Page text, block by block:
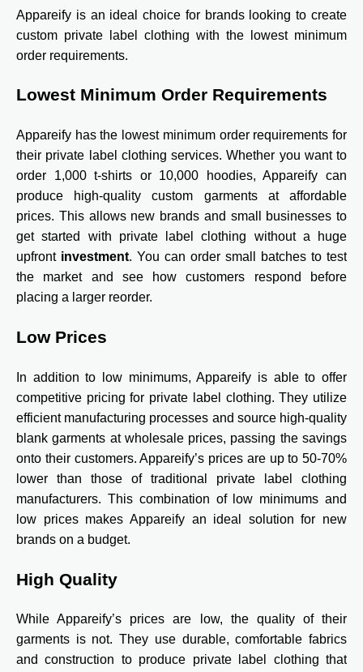
Appareify is an ideal choice for brands looking to create
custom private label clothing with the lowest minimum
order requirements.
Lowest Minimum Order Requirements
Appareify has the lowest minimum order requirements for
their private label clothing services. Whether you want to
order 1,000 t-shirts or 10,000 hoodies, Appareify can
produce high-quality custom garments at affordable
prices. This allows new brands and small businesses to
get started with private label clothing without a huge
upfront investment. You can order small batches to test
the market and see how customers respond before
placing a larger reorder.
Low Prices
In addition to low minimums, Appareify is able to offer
competitive pricing for private label clothing. They utilize
efficient manufacturing processes and source high-quality
blank garments at wholesale prices, passing the savings
onto their customers. Appareify’s prices are up to 50-70%
lower than those of traditional private label clothing
manufacturers. This combination of low minimums and
low prices makes Appareify an ideal solution for new
brands on a budget.
High Quality
While Appareify’s prices are low, the quality of their
garments is not. They use durable, comfortable fabrics
and construction to produce private label clothing that